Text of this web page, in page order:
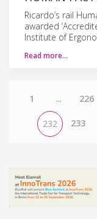
Ricardo’s rail
awarded
Institute of
Read more…
1 ... 226
232 233